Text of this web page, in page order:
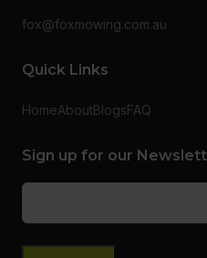
fox@foxmowing.com.au
Quick Links
HomeAboutBlogsFAQ
Sign up for our